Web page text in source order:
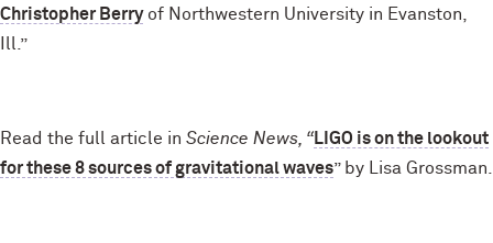
Christopher Berryof Northwestern University in Evanston,
Ill.”
Read the full article in Science News, “LIGO is on the lookout
for these 8 sources of gravitational waves” by Lisa Grossman.